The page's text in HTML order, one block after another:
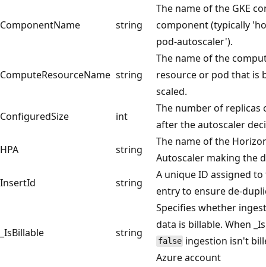
ComponentName string
The name of the GKE
component (typically
pod-autoscaler').
ComputeResourceName string
The name of the
resource or pod that is
scaled.
ConfiguredSize
int
The number of replicas
after the autoscaler
HPA
string
The name of the
Autoscaler making the
InsertId
string
A unique ID assigned
entry to ensure de-
_IsBillable string
Specifies whether
data is billable. When
false ingestion isn't
Azure account